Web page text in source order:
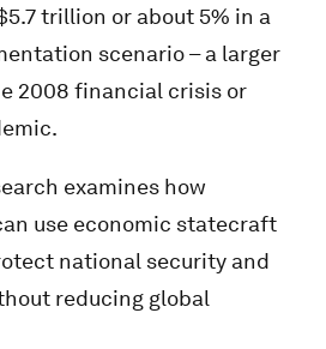
trillion or about 5% in a
scenario – a larger
2008 financial crisis or
examines how
use economic statecraft
national security and
reducing global